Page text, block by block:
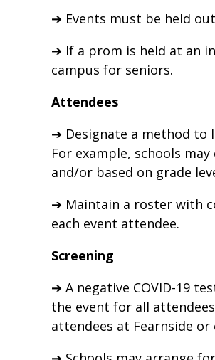
➔ Events must be held
➔ If a prom is held at an
campus for seniors.
Attendees
➔ Designate a method to
For example, schools
and/or based on grade
➔ Maintain a roster with
each event attendee.
Screening
➔ A negative COVID-19
the event for all
attendees at Fearnside